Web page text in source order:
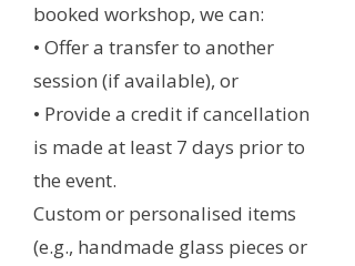
booked workshop, we can:
• Offer a transfer to another
session (if available), or
• Provide a credit if cancellation
is made at least 7 days prior to
the event.
Custom or personalised items
(e.g., handmade glass pieces or